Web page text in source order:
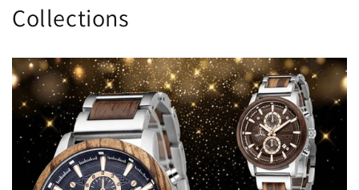
Collections